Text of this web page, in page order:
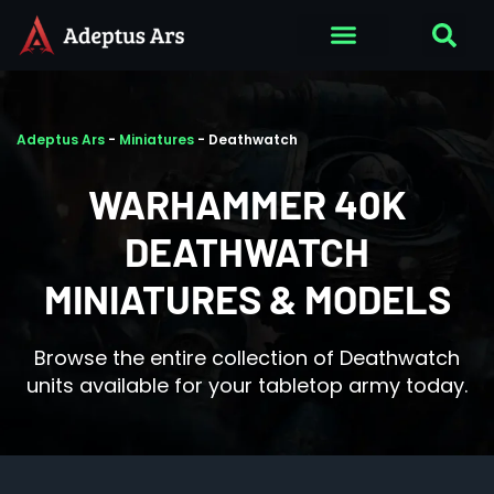
Adeptus Ars - Miniatures - Deathwatch
WARHAMMER 40K
DEATHWATCH
MINIATURES & MODELS
Browse the entire collection of Deathwatch
units available for your tabletop army today.